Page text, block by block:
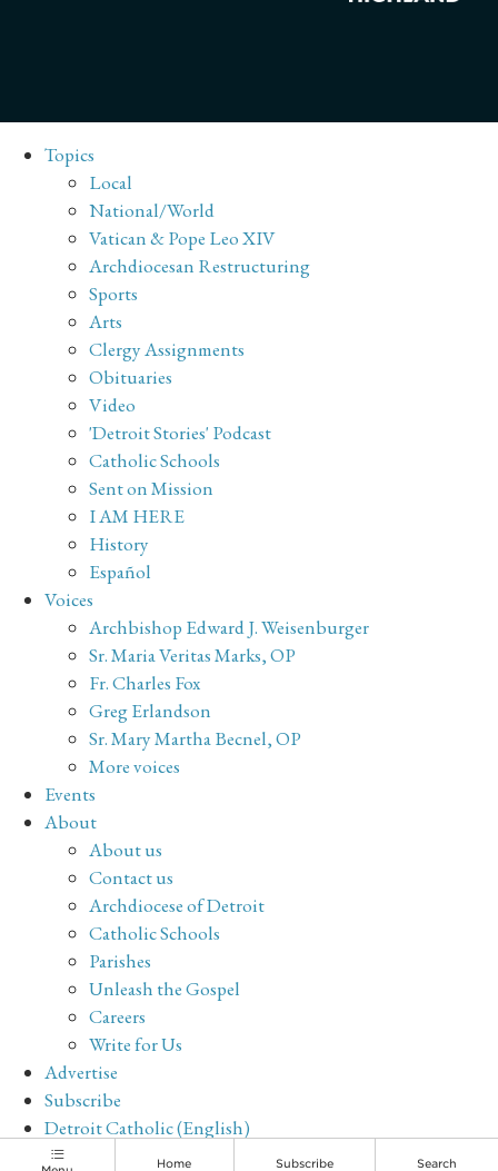
Topics
Local
National/World
Vatican & Pope Leo XIV
Archdiocesan Restructuring
Sports
Arts
Clergy Assignments
Obituaries
Video
'Detroit Stories' Podcast
Catholic Schools
Sent on Mission
I AM HERE
History
Español
Voices
Archbishop Edward J. Weisenburger
Sr. Maria Veritas Marks, OP
Fr. Charles Fox
Greg Erlandson
Sr. Mary Martha Becnel, OP
More voices
Events
About
About us
Contact us
Archdiocese of Detroit
Catholic Schools
Parishes
Unleash the Gospel
Careers
Write for Us
Advertise
Subscribe
Detroit Catholic (English)
Archive
Home Subscribe Search